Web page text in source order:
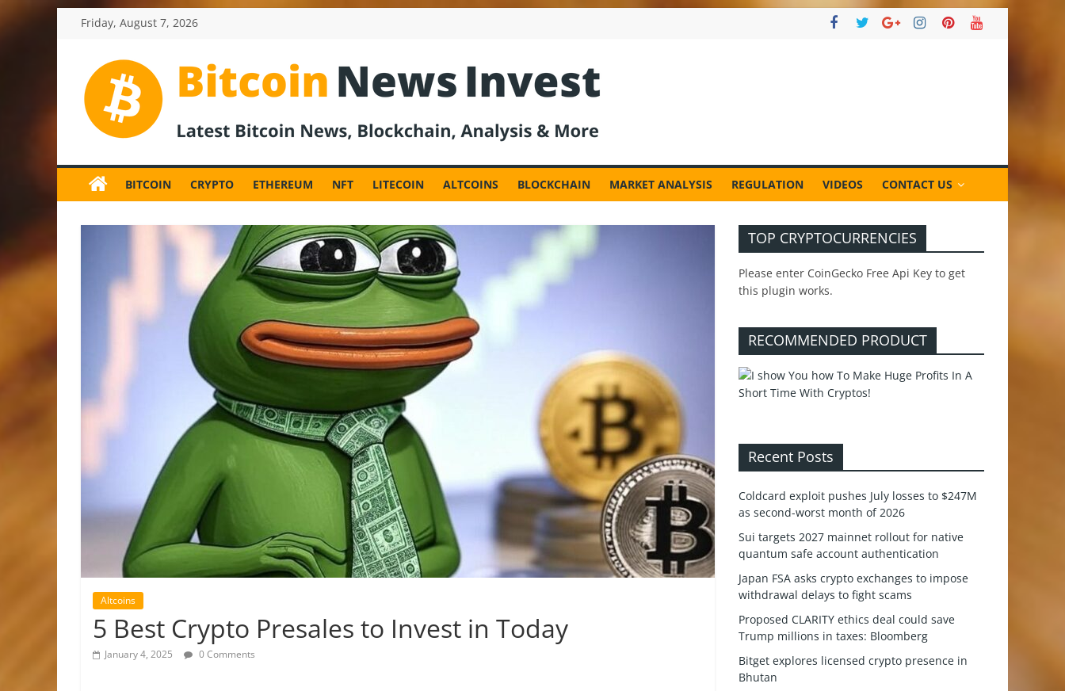
Friday, August 7, 2026
BitcoinNewsInvest
News
and
News,
Price
BITCOIN CRYPTO ETHEREUM NFT LITECOIN ALTCOINS BLOCKCHAIN MARKET ANALYSIS REGULATION VIDEOS CONTACT US
Altcoins
5 Best Crypto Presales to Invest in Today
January 4, 2025 0 Comments
TOP CRYPTOCURRENCIES
Please enter CoinGecko Free Api Key to get
this plugin works.
RECOMMENDED PRODUCT
Recent Posts
Coldcard exploit pushes July losses to $247M
as second-worst month of 2026
Sui targets 2027 mainnet rollout for native
quantum safe account authentication
Japan FSA asks crypto exchanges to impose
withdrawal delays to fight scams
Proposed CLARITY ethics deal could save
Trump millions in taxes: Bloomberg
Bitget explores licensed crypto presence in
Bhutan